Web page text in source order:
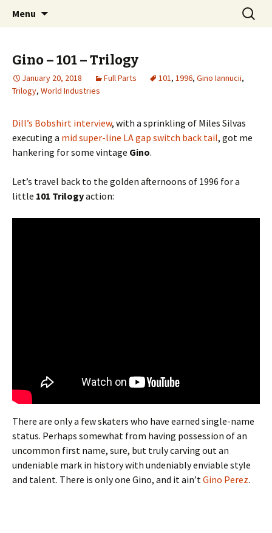
Warm Up Zone
Videos of Skateboarding
Menu
Search
for:
Gino – 101 – Trilogy
January 20, 2018 Full Parts 101, 1996, Gino Iannucii,
Trilogy, World Industries
Dill’s Bobshirt interview, with a sprinkling of Miles Silvas
executing a mid super-line LA gap switch back tail, got me
hankering for some vintage Gino.
Let’s travel back to the golden afternoons of 1996 for a
little 101 Trilogyaction:
There are only a few skaters who have earned single-name
status. Perhaps somewhat from having possession of an
uncommon first name, sure, but truly carving out an
undeniable mark in history with undeniably enviable style
and talent. There is only one Gino, and it ain’tGino Perez.